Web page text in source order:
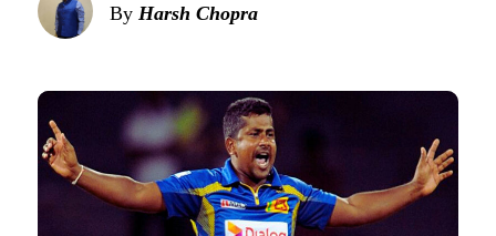
By Harsh Chopra